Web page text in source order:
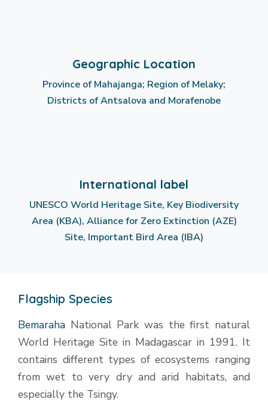
Geographic Location
Province of Mahajanga; Region of Melaky;
Districts of Antsalova and Morafenobe
International label
UNESCO World Heritage Site, Key Biodiversity
Area (KBA), Alliance for Zero Extinction (AZE)
Site, Important Bird Area (IBA)
Flagship Species
Bemaraha National Park was the first natural
World Heritage Site in Madagascar in 1991. It
contains different types of ecosystems ranging
from wet to very dry and arid habitats, and
especially the Tsingy.